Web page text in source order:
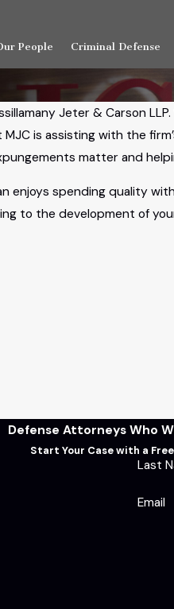
People Criminal Defense
Jeter & Carson
is assisting with the
matter and
enjoys spending quality
to the development of
Defense Attorneys Who
Start Your Case with a
Last
Email